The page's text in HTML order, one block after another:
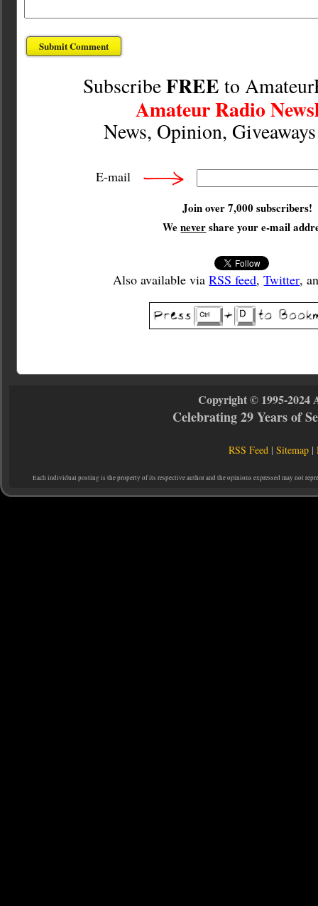
SubscribeFREE to
Amateur Radio
News, Opinion,
E-mail
Join over 7,000 subscribers!
Wenevershare your e-mail
Also available viaRSS feed,Twitter,
Copyright © 1995-2024
Celebrating 29 Years of
RSS Feed |Sitemap |
Each individual posting is the property of its respective author and the opinions expressed may not